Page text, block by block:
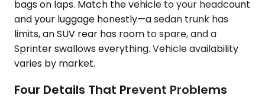
bags on laps. Match the vehicle to your headcount
and your luggage honestly—a sedan trunk has
limits, an SUV rear has room to spare, and a
Sprinter swallows everything. Vehicle availability
varies by market.
Four Details That Prevent Problems